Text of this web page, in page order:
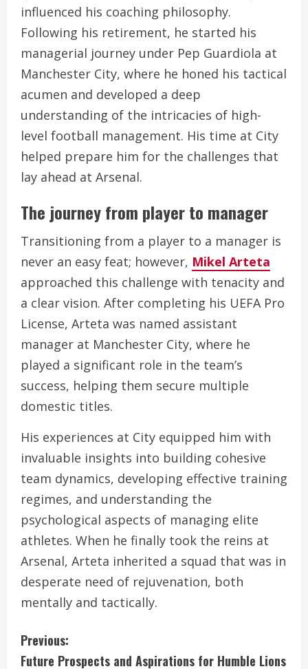
influenced his coaching philosophy.
Following his retirement, he started his
managerial journey under Pep Guardiola at
Manchester City, where he honed his tactical
acumen and developed a deep
understanding of the intricacies of high-
level football management. His time at City
helped prepare him for the challenges that
lay ahead at Arsenal.
The journey from player to manager
Transitioning from a player to a manager is
never an easy feat; however, Mikel Arteta
approached this challenge with tenacity and
a clear vision. After completing his UEFA Pro
License, Arteta was named assistant
manager at Manchester City, where he
played a significant role in the team’s
success, helping them secure multiple
domestic titles.
His experiences at City equipped him with
invaluable insights into building cohesive
team dynamics, developing effective training
regimes, and understanding the
psychological aspects of managing elite
athletes. When he finally took the reins at
Arsenal, Arteta inherited a squad that was in
desperate need of rejuvenation, both
mentally and tactically.
C
Previous:
Future Prospects and Aspirations for Humble Lions